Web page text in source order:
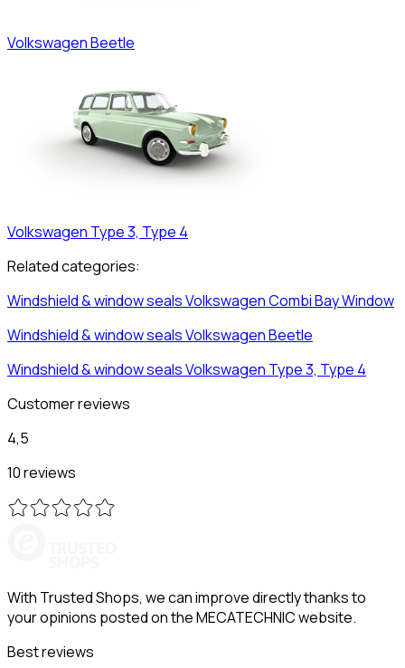
VolkswagenBeetle
Volkswagen Type 3, Type 4
Related categories:
Windshield & window sealsVolkswagenCombi Bay Window
Windshield & window sealsVolkswagenBeetle
Windshield & window sealsVolkswagen Type 3, Type 4
Customer reviews
4,5
10 reviews
With Trusted Shops, we can improve directly thanks to
your opinions posted on the MECATECHNIC website.
Best reviews